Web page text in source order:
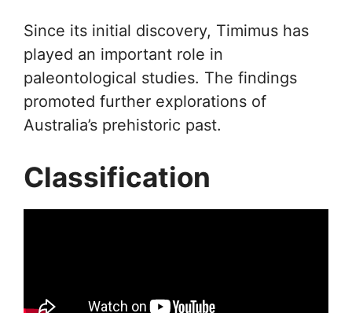
Since its initial discovery, Timimus has
played an important role in
paleontological studies. The findings
promoted further explorations of
Australia’s prehistoric past.
Classification